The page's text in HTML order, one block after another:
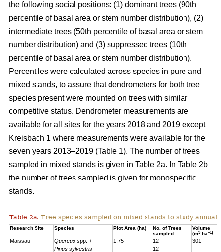
the following social positions: (1) dominant trees (90th
percentile of basal area or stem number distribution), (2)
intermediate trees (50th percentile of basal area or stem
number distribution) and (3) suppressed trees (10th
percentile of basal area or stem number distribution).
Percentiles were calculated across species in pure and
mixed stands, to assure that dendrometers for both tree
species present were mounted on trees with similar
competitive status. Dendrometer measurements are
available for all sites for the years 2018 and 2019 except
Kreisbach 1 where measurements were available for the
seven years 2013–2019 (Table 1). The number of trees
sampled in mixed stands is given in Table 2a. In Table 2b
the number of trees sampled is given for monospecific
stands.
Table 2a. Tree species sampled on mixed stands to study
Research Site Species Plot Area (ha)
No. of Trees
sampled
Volume
(m3 ha–1)
Maissau Quercus spp. + 1.75 12
301
Pinus sylvestris
12